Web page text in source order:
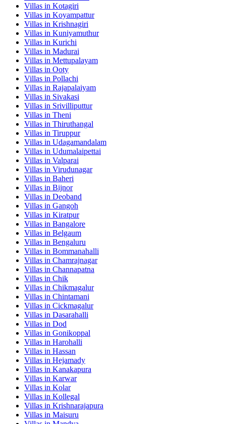
Villas in Kotagiri
Villas in Koyampattur
Villas in Krishnagiri
Villas in Kuniyamuthur
Villas in Kurichi
Villas in Madurai
Villas in Mettupalayam
Villas in Ooty
Villas in Pollachi
Villas in Rajapalaiyam
Villas in Sivakasi
Villas in Srivilliputtur
Villas in Theni
Villas in Thiruthangal
Villas in Tiruppur
Villas in Udagamandalam
Villas in Udumalaipettai
Villas in Valparai
Villas in Virudunagar
Villas in Baheri
Villas in Bijnor
Villas in Deoband
Villas in Gangoh
Villas in Kiratpur
Villas in Bangalore
Villas in Belgaum
Villas in Bengaluru
Villas in Bommanahalli
Villas in Chamrajnagar
Villas in Channapatna
Villas in Chik
Villas in Chikmagalur
Villas in Chintamani
Villas in Cickmagalur
Villas in Dasarahalli
Villas in Dod
Villas in Gonikoppal
Villas in Harohalli
Villas in Hassan
Villas in Hejamady
Villas in Kanakapura
Villas in Karwar
Villas in Kolar
Villas in Kollegal
Villas in Krishnarajapura
Villas in Maisuru